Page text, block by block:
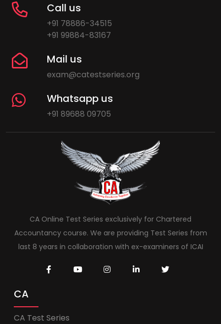
Call us
+91 78886-34515
+91 99884-83167
Mail us
exam@catestseries.org
Whatsapp us
+91 89688 09705
CA Online Test Series exclusively for Chartered
Accountancy course. We are providing Test Series from
last 8 years in collaboration with ex-examiners of ICAI
CA
CA Test Series